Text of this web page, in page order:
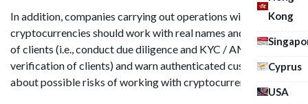
Kong
Cyprus
USA
In addition, companies carrying out operations with
cryptocurrencies should work with real names and addresses
of clients (i.e., conduct due diligence and KYC / AML
verification of clients) and warn authenticated customers
about possible risks of working with cryptocurrency.